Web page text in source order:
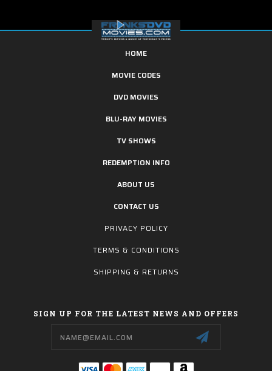
HOME
MOVIE CODES
DVD MOVIES
BLU-RAY MOVIES
TV SHOWS
REDEMPTION INFO
ABOUT US
CONTACT US
PRIVACY POLICY
TERMS & CONDITIONS
SHIPPING & RETURNS
SIGN UP FOR THE LATEST NEWS AND OFFERS